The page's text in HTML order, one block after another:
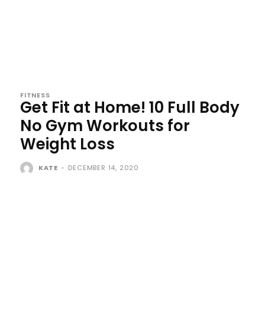
FITNESS
Get Fit at Home! 10 Full Body
No Gym Workouts for
Weight Loss
KATE - DECEMBER 14, 2020